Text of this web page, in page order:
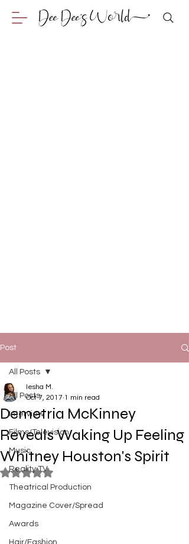
Post
All Posts
Interview
Films/Television
Music
Reality TV
Theatrical Production
Magazine Cover/Spread
Awards
Hair/Fashion
All Posts
Demetria McKinney
Reveals Waking Up Feeling
Whitney Houston's Spirit
Iesha M.
Oct 7, 2017 1 min read
Rated NaN out of 5 stars.